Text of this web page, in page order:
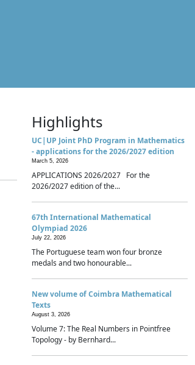
Highlights
UC|UP Joint PhD Program in Mathematics
- applications for the 2026/2027 edition
March 5, 2026
APPLICATIONS 2026/2027 For the
2026/2027 edition of the...
67th International Mathematical
Olympiad 2026
July 22, 2026
The Portuguese team won four bronze
medals and two honourable...
New volume of Coimbra Mathematical
Texts
August 3, 2026
Volume 7: The Real Numbers in Pointfree
Topology - by Bernhard...